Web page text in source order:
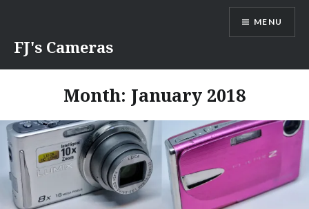
content
FJ's Cameras
MENU
Month: January 2018